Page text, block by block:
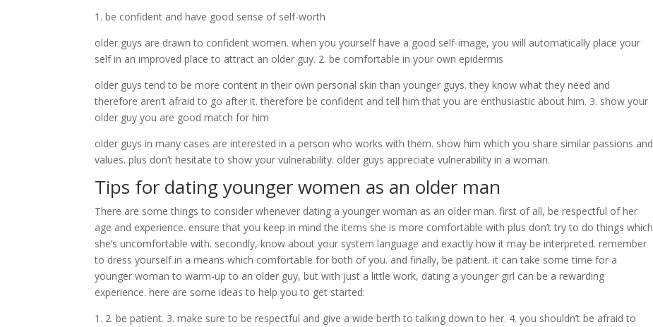
1. be confident and have good sense of self-worth
older guys are drawn to confident women. when you yourself have a good self-image, you will automatically place your
self in an improved place to attract an older guy. 2. be comfortable in your own epidermis
older guys tend to be more content in their own personal skin than younger guys. they know what they need and
therefore aren’t afraid to go after it. therefore be confident and tell him that you are enthusiastic about him. 3. show your
older guy you are good match for him
older guys in many cases are interested in a person who works with them. show him which you share similar passions and
values. plus don’t hesitate to show your vulnerability. older guys appreciate vulnerability in a woman.
Tips for dating younger women as an older man
There are some things to consider whenever dating a younger woman as an older man. first of all, be respectful of her
age and experience. ensure that you keep in mind the items she is more comfortable with plus don’t try to do things which
she’s uncomfortable with. secondly, know about your system language and exactly how it may be interpreted. remember
to dress yourself in a means which comfortable for both of you. and finally, be patient. it can take some time for a
younger woman to warm-up to an older guy, but with just a little work, dating a younger girl can be a rewarding
experience. here are some ideas to help you to get started:
1. 2. be patient. 3. make sure to be respectful and give a wide berth to talking down to her. 4. you shouldn’t be afraid to